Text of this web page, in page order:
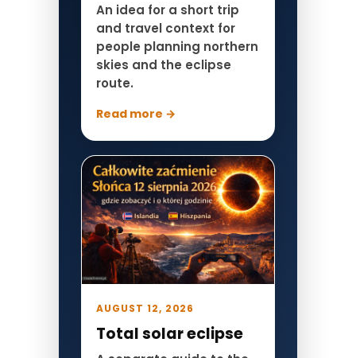
An idea for a short trip
and travel context for
people planning northern
skies and the eclipse
route.
Read more →
AUGUST 12, 2026
Total solar eclipse